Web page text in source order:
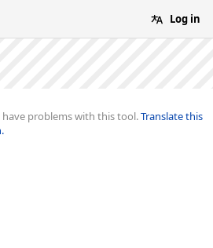
Log in
have problems with this tool.Translate this